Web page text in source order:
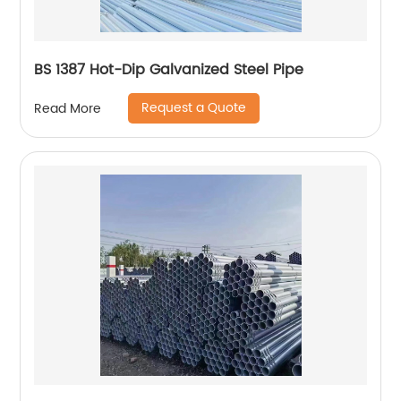
BS 1387 Hot-Dip Galvanized Steel Pipe
Read More Request a Quote